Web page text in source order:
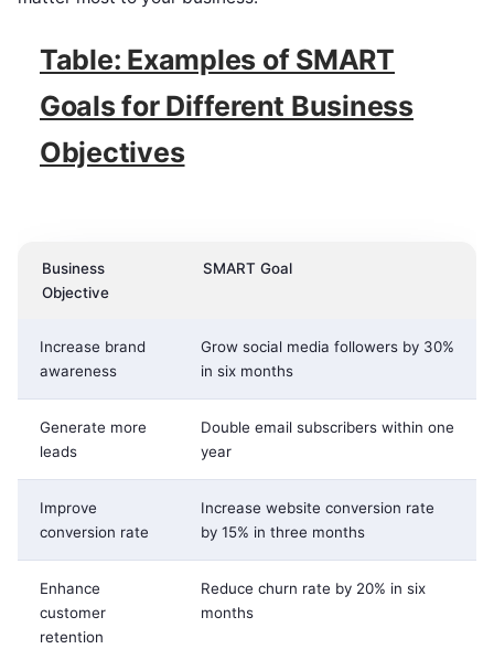
Table: Examples of SMART
Goals for Different Business
Objectives
Business
Objective
SMART Goal
Increase brand
awareness
Grow social media followers by 30%
in six months
Generate more
leads
Double email subscribers within one
year
Improve
conversion rate
Increase website conversion rate
by 15% in three months
Enhance
customer
retention
Reduce churn rate by 20% in six
months